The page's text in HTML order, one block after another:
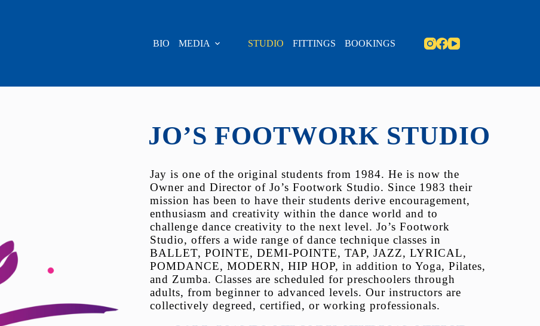
BIO MEDIA STUDIO FITTINGS BOOKINGS
JO’S FOOTWORK STUDIO
Jay is one of the original students from 1984. He is now the
Owner and Director of Jo’s Footwork Studio. Since 1983 their
mission has been to have their students derive encouragement,
enthusiasm and creativity within the dance world and to
challenge dance creativity to the next level. Jo’s Footwork
Studio, offers a wide range of dance technique classes in
BALLET, POINTE, DEMI-POINTE, TAP, JAZZ, LYRICAL,
POMDANCE, MODERN, HIP HOP, in addition to Yoga, Pilates,
and Zumba. Classes are scheduled for preschoolers through
adults, from beginner to advanced levels. Our instructors are
collectively degreed, certified, or working professionals.